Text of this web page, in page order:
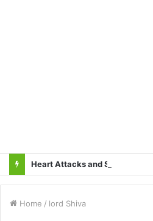
Home / lord Shiva